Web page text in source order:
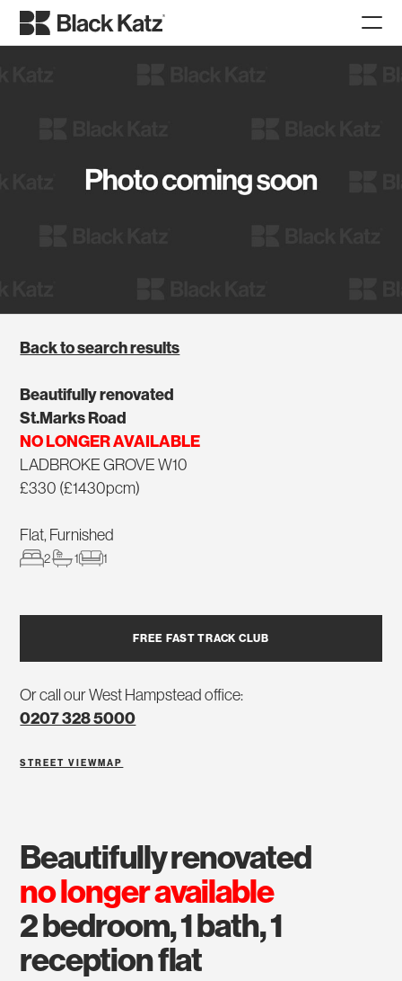
Back to search results
Beautifully renovated
St.Marks Road
NO LONGER AVAILABLE
LADBROKE GROVE W10
£330 (£1430pcm)
Flat, Furnished
2 1 1
FREE FAST TRACK CLUB
Or call our West Hampstead office:
0207 328 5000
STREET VIEW MAP
beautifully renovated
no longer available
2 bedroom, 1 bath, 1
reception flat